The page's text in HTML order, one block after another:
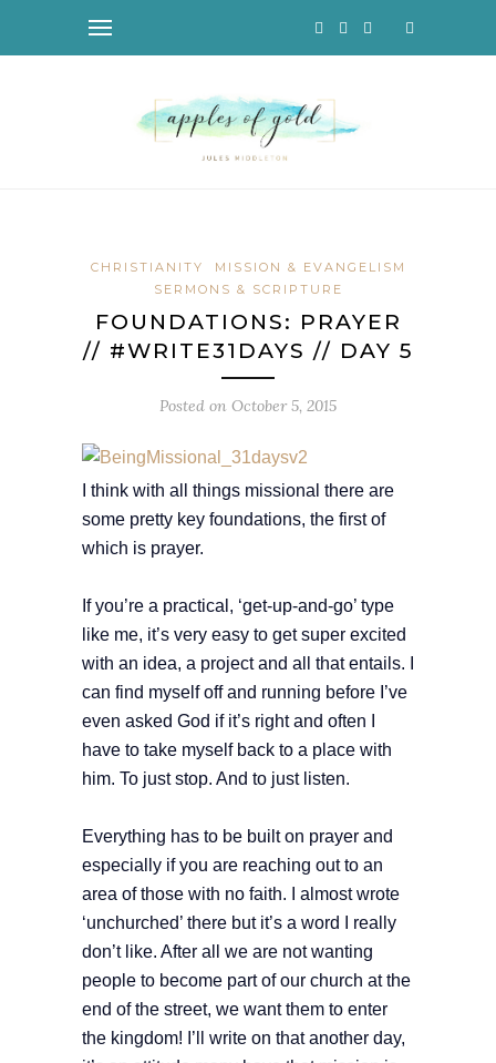
CHRISTIANITY
MISSION & EVANGELISM
SERMONS & SCRIPTURE
FOUNDATIONS: PRAYER
// #WRITE31DAYS // DAY 5
Posted on October 5, 2015
I think with all things missional there are
some pretty key foundations, the first of
which is prayer.
If you’re a practical, ‘get-up-and-go’ type
like me, it’s very easy to get super excited
with an idea, a project and all that entails. I
can find myself off and running before I’ve
even asked God if it’s right and often I
have to take myself back to a place with
him. To just stop. And to just listen.
Everything has to be built on prayer and
especially if you are reaching out to an
area of those with no faith. I almost wrote
‘unchurched’ there but it’s a word I really
don’t like. After all we are not wanting
people to become part of our church at the
end of the street, we want them to enter
the kingdom! I’ll write on that another day,